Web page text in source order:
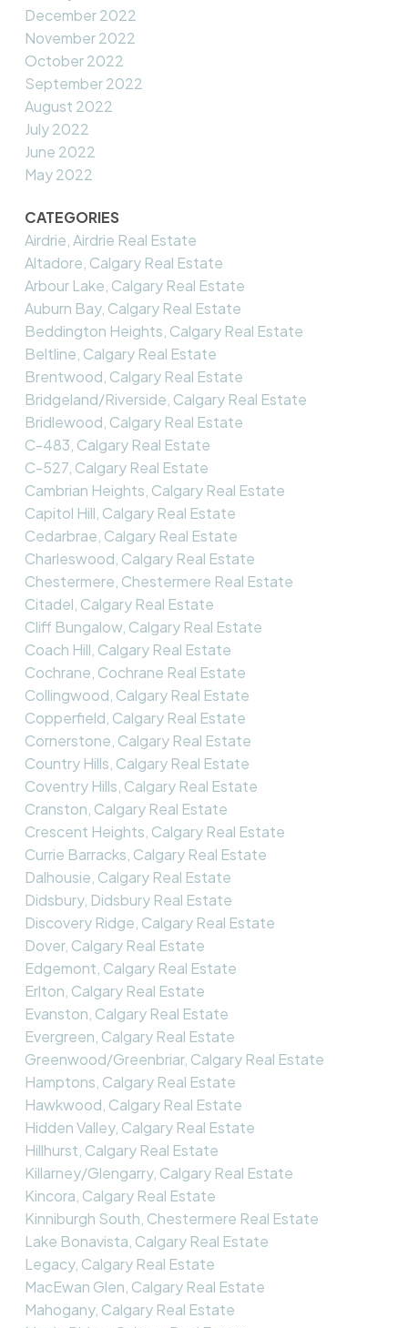
December 2022
November 2022
October 2022
September 2022
August 2022
July 2022
June 2022
May 2022
CATEGORIES
Airdrie, Airdrie Real Estate
Altadore, Calgary Real Estate
Arbour Lake, Calgary Real Estate
Auburn Bay, Calgary Real Estate
Beddington Heights, Calgary Real Estate
Beltline, Calgary Real Estate
Brentwood, Calgary Real Estate
Bridgeland/Riverside, Calgary Real Estate
Bridlewood, Calgary Real Estate
C-483, Calgary Real Estate
C-527, Calgary Real Estate
Cambrian Heights, Calgary Real Estate
Capitol Hill, Calgary Real Estate
Cedarbrae, Calgary Real Estate
Charleswood, Calgary Real Estate
Chestermere, Chestermere Real Estate
Citadel, Calgary Real Estate
Cliff Bungalow, Calgary Real Estate
Coach Hill, Calgary Real Estate
Cochrane, Cochrane Real Estate
Collingwood, Calgary Real Estate
Copperfield, Calgary Real Estate
Cornerstone, Calgary Real Estate
Country Hills, Calgary Real Estate
Coventry Hills, Calgary Real Estate
Cranston, Calgary Real Estate
Crescent Heights, Calgary Real Estate
Currie Barracks, Calgary Real Estate
Dalhousie, Calgary Real Estate
Didsbury, Didsbury Real Estate
Discovery Ridge, Calgary Real Estate
Dover, Calgary Real Estate
Edgemont, Calgary Real Estate
Erlton, Calgary Real Estate
Evanston, Calgary Real Estate
Evergreen, Calgary Real Estate
Greenwood/Greenbriar, Calgary Real Estate
Hamptons, Calgary Real Estate
Hawkwood, Calgary Real Estate
Hidden Valley, Calgary Real Estate
Hillhurst, Calgary Real Estate
Killarney/Glengarry, Calgary Real Estate
Kincora, Calgary Real Estate
Kinniburgh South, Chestermere Real Estate
Lake Bonavista, Calgary Real Estate
Legacy, Calgary Real Estate
MacEwan Glen, Calgary Real Estate
Mahogany, Calgary Real Estate